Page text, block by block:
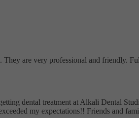
They are very professional and friendly.
dental treatment at Alkali Dental
my expectations!! Friends and